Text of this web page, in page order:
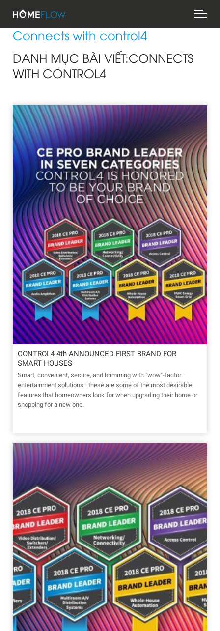
main
content
Connects with control4
DANH MỤC BÀI VIẾT:CONNECTS
WITH CONTROL4
CONTROL4 4th ANNOUNCED FIRST BRAND FOR
SMART HOUSES
Smart, convenient, secure, and brimming with "wow"-factor
entertainment solutions—these are some of the most desirable
features that homeowners look for when upgrading their home or
shopping for a new one.